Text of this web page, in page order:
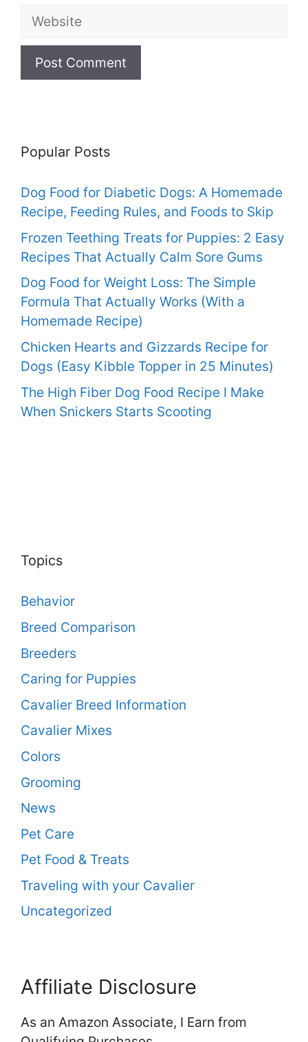
Website
Popular Posts
Dog Food for Diabetic Dogs: A Homemade
Recipe, Feeding Rules, and Foods to Skip
Frozen Teething Treats for Puppies: 2 Easy
Recipes That Actually Calm Sore Gums
Dog Food for Weight Loss: The Simple
Formula That Actually Works (With a
Homemade Recipe)
Chicken Hearts and Gizzards Recipe for
Dogs (Easy Kibble Topper in 25 Minutes)
The High Fiber Dog Food Recipe I Make
When Snickers Starts Scooting
Topics
Behavior
Breed Comparison
Breeders
Caring for Puppies
Cavalier Breed Information
Cavalier Mixes
Colors
Grooming
News
Pet Care
Pet Food & Treats
Traveling with your Cavalier
Uncategorized
Affiliate Disclosure
As an Amazon Associate, I Earn from